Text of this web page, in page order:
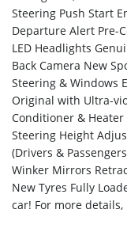
Steering Push Start
Departure Alert Pre-
LED Headlights
Back Camera New
Steering & Windows
Original with Ultra-
Conditioner & Heater
Steering Height
(Drivers &
Winker Mirrors
New Tyres Fully
car! For more